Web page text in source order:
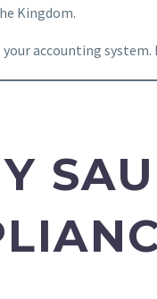
Kingdom.
your accounting